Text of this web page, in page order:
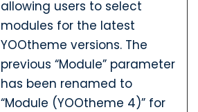
allowing users to select
modules for the latest
YOOtheme versions. The
previous “Module” parameter
has been renamed to
“Module (YOOtheme 4)” for